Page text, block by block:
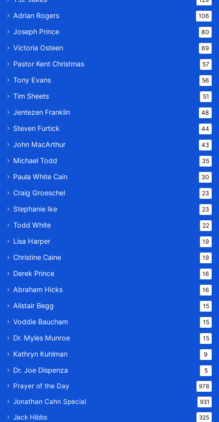
Adrian Rogers 106
Joseph Prince 80
Victoria Osteen 69
Pastor Kent Christmas 57
Tony Evans 56
Tim Sheets 51
Jentezen Franklin 48
Steven Furtick 44
John MacArthur 43
Michael Todd 35
Paula White Cain 30
Craig Groeschel 23
Stephanie Ike 23
Todd White 22
Lisa Harper 19
Christine Caine 19
Derek Prince 16
Abraham Hicks 16
Alistair Begg 15
Voddie Baucham 15
Dr. Myles Munroe 15
Kathryn Kuhlman 9
Dr. Joe Dispenza 5
Prayer of the Day 978
Jonathan Cahn Special 931
Jack Hibbs 325